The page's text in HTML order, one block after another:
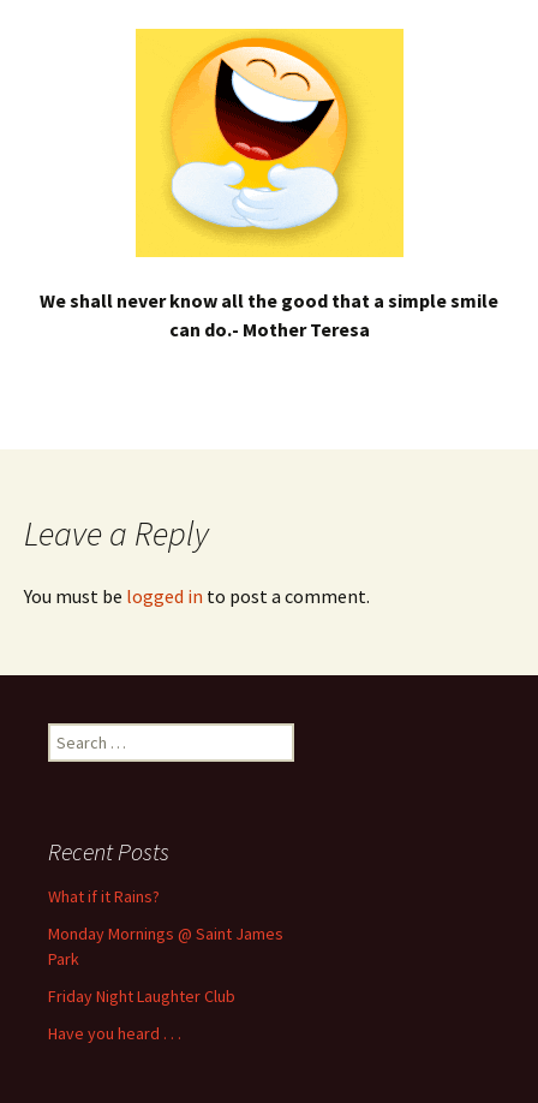
We shall never know all the good that a simple smile
can do.- Mother Teresa
Leave a Reply
You must be logged in to post a comment.
Search
for:
Recent Posts
What if it Rains?
Monday Mornings @ Saint James
Park
Friday Night Laughter Club
Have you heard . . .